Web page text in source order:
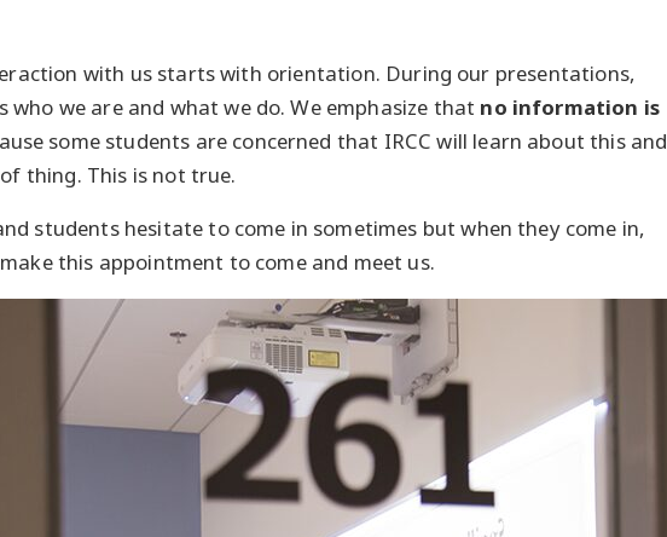
with us starts with orientation. During our presentations,
we are and what we do. We emphasize that no information is
some students are concerned that IRCC will learn about this and
thing. This is not true.
students hesitate to come in sometimes but when they come in,
this appointment to come and meet us.